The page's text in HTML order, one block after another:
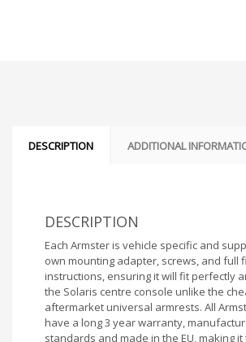
DESCRIPTION ADDITIONAL
DESCRIPTION
Each Armster is vehicle specific and
own mounting adapter, screws, and full
instructions, ensuring it will fit perfectly
the Solaris centre console unlike the
aftermarket universal armrests. All
have a long 3 year warranty,
standards and made in the EU, making